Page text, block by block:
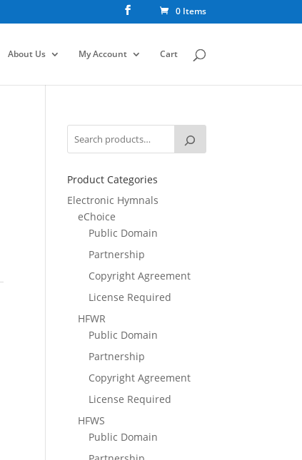
0 Items
About Us My Account Cart
Product Categories
Electronic Hymnals
eChoice
Public Domain
Partnership
Copyright Agreement
License Required
HFWR
Public Domain
Partnership
Copyright Agreement
License Required
HFWS
Public Domain